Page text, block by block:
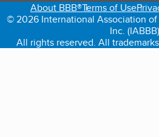
About BBB®Terms of Use
© 2026 International Association of
Inc.
All rights reserved. All